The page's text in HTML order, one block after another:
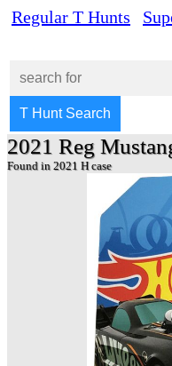
Regular T Hunts
2021 Reg
Found in 2021 H case